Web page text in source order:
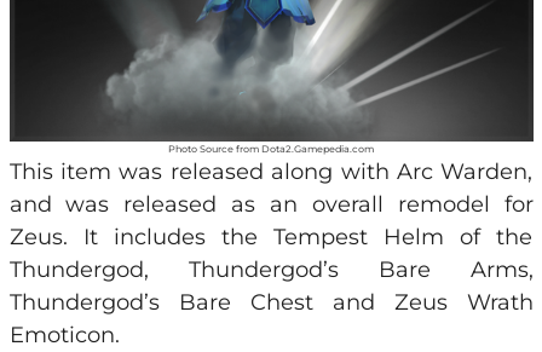
Photo Source from Dota2.Gamepedia.com
This item was released along with Arc Warden,
and was released as an overall remodel for
Zeus. It includes the Tempest Helm of the
Thundergod, Thundergod’s Bare Arms,
Thundergod’s Bare Chest and Zeus Wrath
Emoticon.